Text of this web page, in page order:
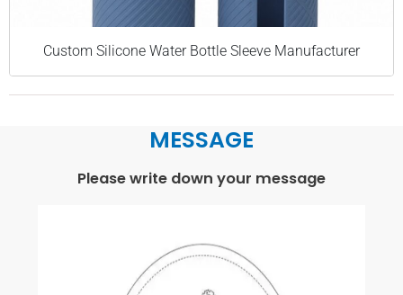
Custom Silicone Water Bottle Sleeve Manufacturer
MESSAGE
Please write down your message